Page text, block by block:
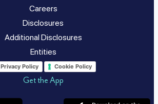
Careers
Disclosures
Additional Disclosures
Entities
Privacy Policy Cookie Policy
Get the App